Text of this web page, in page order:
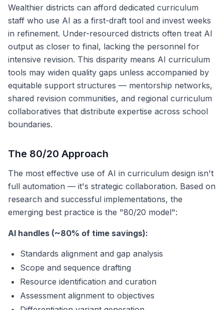
Wealthier districts can afford dedicated curriculum
staff who use AI as a first-draft tool and invest weeks
in refinement. Under-resourced districts often treat AI
output as closer to final, lacking the personnel for
intensive revision. This disparity means AI curriculum
tools may widen quality gaps unless accompanied by
equitable support structures — mentorship networks,
shared revision communities, and regional curriculum
collaboratives that distribute expertise across school
boundaries.
The 80/20 Approach
The most effective use of AI in curriculum design isn't
full automation — it's strategic collaboration. Based on
research and successful implementations, the
emerging best practice is the "80/20 model":
AI handles (~80% of time savings):
Standards alignment and gap analysis
Scope and sequence drafting
Resource identification and curation
Assessment alignment to objectives